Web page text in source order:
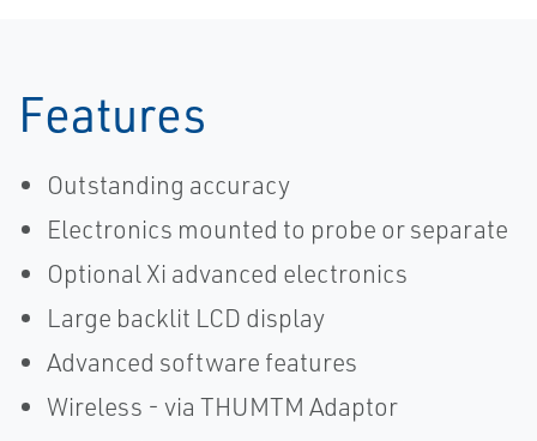
Features
Outstanding accuracy
Electronics mounted to probe or separate
Optional Xi advanced electronics
Large backlit LCD display
Advanced software features
Wireless - via THUMTM Adaptor